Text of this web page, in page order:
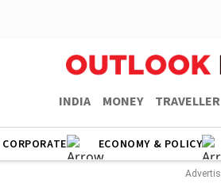
INDIA MONEY TRAVELLER
CORPORATE ECONOMY & POLICY